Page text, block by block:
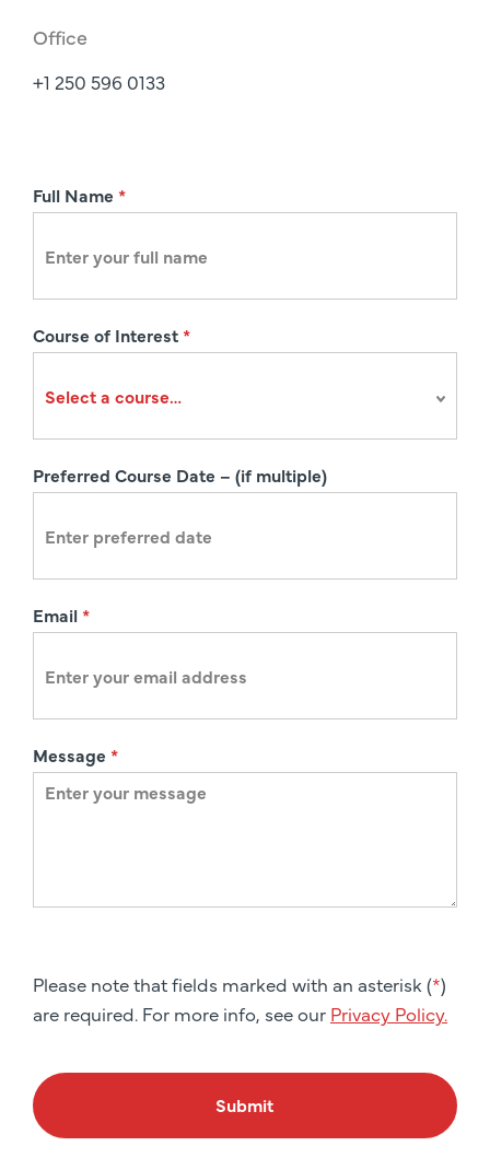
Office
+1 250 596 0133
R
t
o
Full Name *
Course of Interest*
Preferred Course Date – (if multiple)
Email*
Message *
Please note that fields marked with an asterisk (*)
are required. For more info, see our Privacy Policy.
Submit